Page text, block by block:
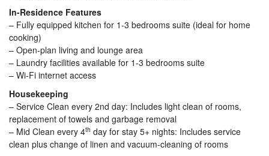
In-Residence Features
– Fully equipped kitchen for 1-3 bedrooms suite (ideal for home
cooking)
– Open-plan living and lounge area
– Laundry facilities available for 1-3 bedrooms suite
– Wi-Fi internet access
Housekeeping
– Service Clean every 2nd day: Includes light clean of rooms,
replacement of towels and garbage removal
– Mid Clean every 4th day for stay 5+ nights: Includes service
clean plus change of linen and vacuum-cleaning of rooms